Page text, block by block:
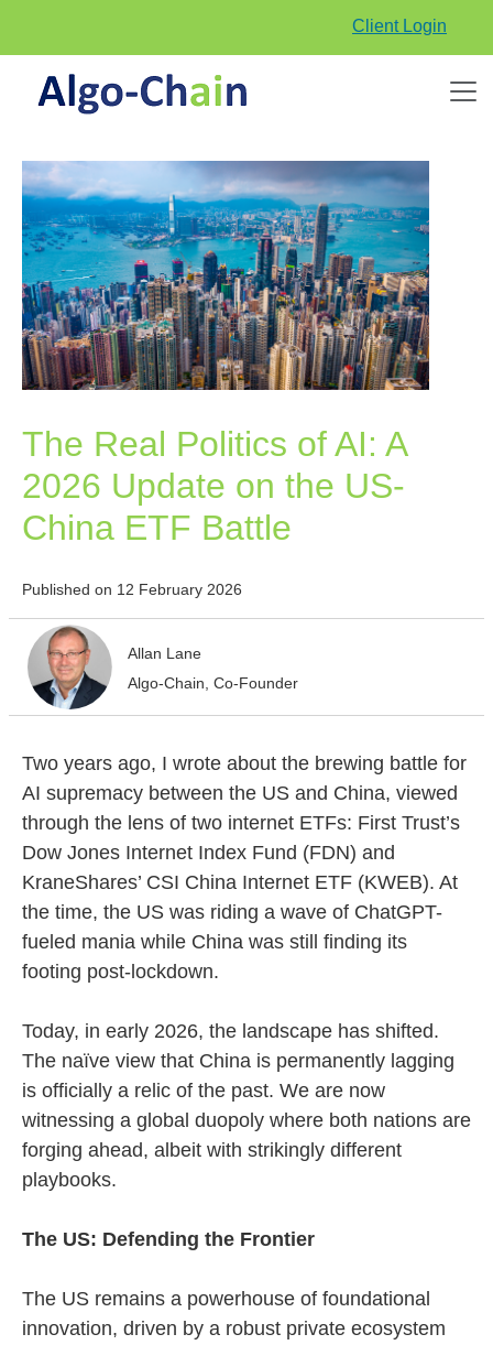
Client Login
The Real Politics of AI: A
2026 Update on the US-
China ETF Battle
Published on 12 February 2026
Allan Lane
Algo-Chain, Co-Founder
Two years ago, I wrote about the brewing battle for
AI supremacy between the US and China, viewed
through the lens of two internet ETFs: First Trust’s
Dow Jones Internet Index Fund (FDN) and
KraneShares’ CSI China Internet ETF (KWEB). At
the time, the US was riding a wave of ChatGPT-
fueled mania while China was still finding its
footing post-lockdown.
Today, in early 2026, the landscape has shifted.
The naïve view that China is permanently lagging
is officially a relic of the past. We are now
witnessing a global duopoly where both nations are
forging ahead, albeit with strikingly different
playbooks.
The US: Defending the Frontier
The US remains a powerhouse of foundational
innovation, driven by a robust private ecosystem